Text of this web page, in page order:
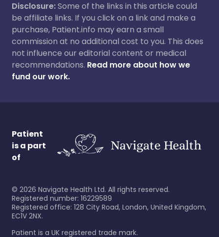
Disclosure:Some of the links in this article could
be affiliate links. If you click on a link and make a
purchase, Patient.info may earn a small
commission at no additional cost to you. This does
not influence our editorial content or medical
recommendations. Read more about how we
fund our work.
Patient
is a part
of
© 2026 Navigate Health Ltd. All rights reserved.
Registered number: 16229589
Registered office: 128 City Road, London, United Kingdom,
EC1V 2NX.
Patient is a UK registered trade mark.